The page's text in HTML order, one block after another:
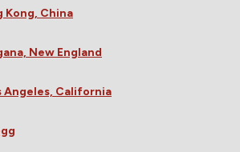
Kong, China
New England
Angeles, California